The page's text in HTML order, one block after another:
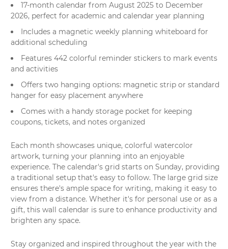
17-month calendar from August 2025 to December
2026, perfect for academic and calendar year planning
Includes a magnetic weekly planning whiteboard for
additional scheduling
Features 442 colorful reminder stickers to mark events
and activities
Offers two hanging options: magnetic strip or standard
hanger for easy placement anywhere
Comes with a handy storage pocket for keeping
coupons, tickets, and notes organized
Each month showcases unique, colorful watercolor
artwork, turning your planning into an enjoyable
experience. The calendar's grid starts on Sunday, providing
a traditional setup that's easy to follow. The large grid size
ensures there's ample space for writing, making it easy to
view from a distance. Whether it's for personal use or as a
gift, this wall calendar is sure to enhance productivity and
brighten any space.
Stay organized and inspired throughout the year with the